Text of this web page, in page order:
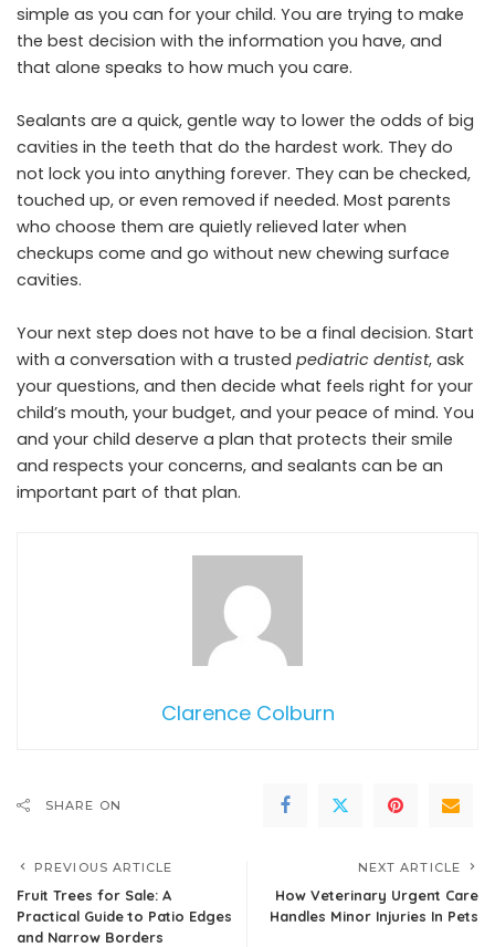
simple as you can for your child. You are trying to make
the best decision with the information you have, and
that alone speaks to how much you care.
Sealants are a quick, gentle way to lower the odds of big
cavities in the teeth that do the hardest work. They do
not lock you into anything forever. They can be checked,
touched up, or even removed if needed. Most parents
who choose them are quietly relieved later when
checkups come and go without new chewing surface
cavities.
Your next step does not have to be a final decision. Start
with a conversation with a trusted pediatric dentist, ask
your questions, and then decide what feels right for your
child’s mouth, your budget, and your peace of mind. You
and your child deserve a plan that protects their smile
and respects your concerns, and sealants can be an
important part of that plan.
Clarence Colburn
SHARE ON
PREVIOUS ARTICLE
Fruit Trees for Sale: A
Practical Guide to Patio Edges
and Narrow Borders
NEXT ARTICLE
How Veterinary Urgent Care
Handles Minor Injuries In Pets